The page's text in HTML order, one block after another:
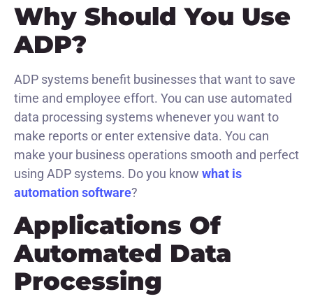
Why Should You Use
ADP?
ADP systems benefit businesses that want to save
time and employee effort. You can use automated
data processing systems whenever you want to
make reports or enter extensive data. You can
make your business operations smooth and perfect
using ADP systems. Do you know what is
automation software?
Applications Of
Automated Data
Processing